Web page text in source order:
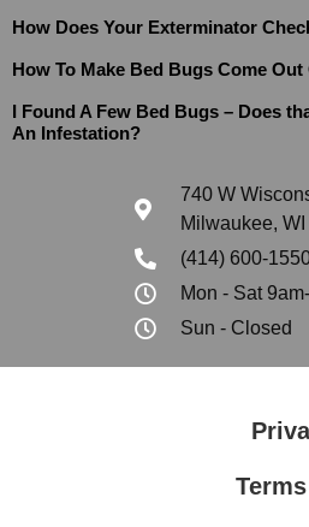
How Does Your Exterminator
How To Make Bed Bugs Come
I Found A Few Bed Bugs – Does
An Infestation?
740 W
Milwaukee,
(414) 600-
Mon - Sat
Sun - Closed